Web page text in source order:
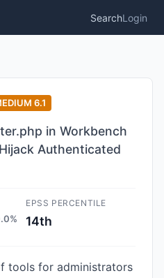
SearchLogin
6.1
in Workbench
Authenticated
EPSS PERCENTILE
14th
tools for administrators